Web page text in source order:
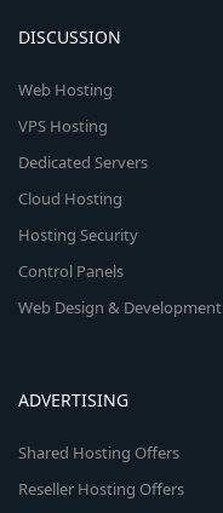
DISCUSSION
Web Hosting
VPS Hosting
Dedicated Servers
Cloud Hosting
Hosting Security
Control Panels
Web Design & Development
ADVERTISING
Shared Hosting Offers
Reseller Hosting Offers